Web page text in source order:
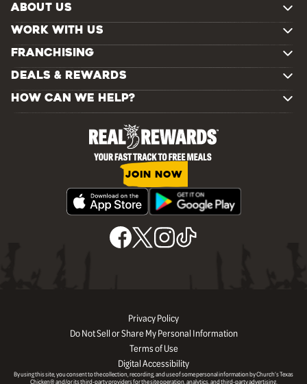
ABOUT US
WORK WITH US
FRANCHISING
DEALS & REWARDS
HOW CAN WE HELP?
JOIN NOW
Privacy Policy
Do Not Sell or Share My Personal Information
Terms of Use
Digital Accessibility
By using this site, you consent to the collection, recording, and use of some personal information by Church’s Texas
Chicken® and/or its third-party providers for the site operation, analytics, and third-party advertising.